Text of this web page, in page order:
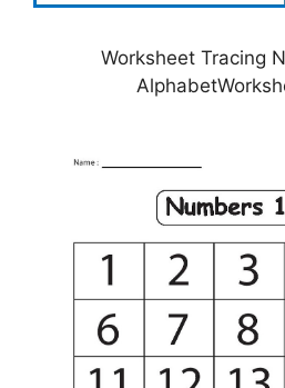
Worksheet Tracing